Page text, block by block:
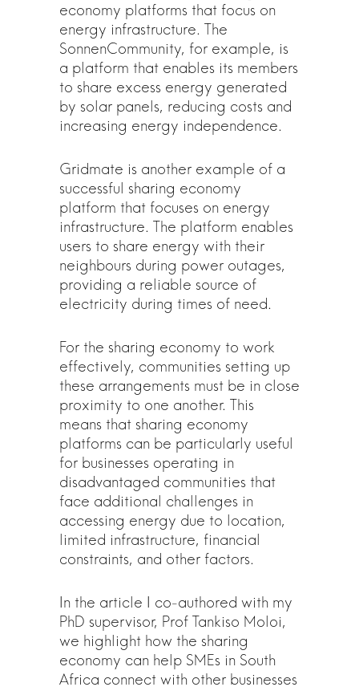
economy platforms that focus on
energy infrastructure. The
SonnenCommunity, for example, is
a platform that enables its members
to share excess energy generated
by solar panels, reducing costs and
increasing energy independence.
Gridmate is another example of a
successful sharing economy
platform that focuses on energy
infrastructure. The platform enables
users to share energy with their
neighbours during power outages,
providing a reliable source of
electricity during times of need.
For the sharing economy to work
effectively, communities setting up
these arrangements must be in close
proximity to one another. This
means that sharing economy
platforms can be particularly useful
for businesses operating in
disadvantaged communities that
face additional challenges in
accessing energy due to location,
limited infrastructure, financial
constraints, and other factors.
In the article I co-authored with my
PhD supervisor, Prof Tankiso Moloi,
we highlight how the sharing
economy can help SMEs in South
Africa connect with other businesses